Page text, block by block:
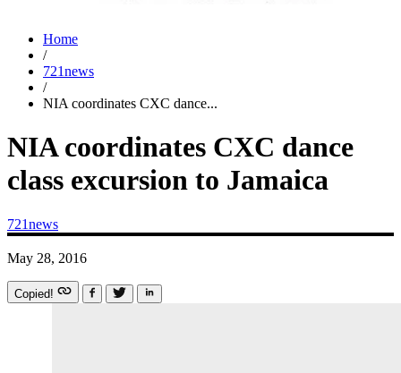
Home
/
721news
/
NIA coordinates CXC dance...
NIA coordinates CXC dance
class excursion to Jamaica
721news
May 28, 2016
Copied!